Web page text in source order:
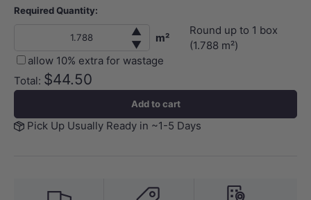
Required Quantity:
▲
▼
m²
Round up to 1 box
(1.788 m²)
allow 10% extra for wastage
Total: $44.50
Add to cart
Pick Up Usually Ready in ~1-5 Days